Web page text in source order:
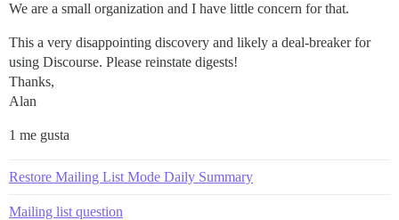
We are a small organization and I have little concern for that.
This a very disappointing discovery and likely a deal-breaker for
using Discourse. Please reinstate digests!
Thanks,
Alan
1 me gusta
Restore Mailing List Mode Daily Summary
Mailing list question